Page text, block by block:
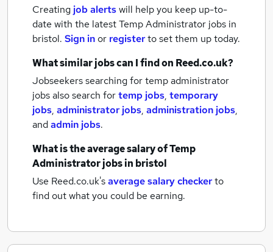
Creating job alertswill help you keep up-to-
date with the latestTemp Administrator jobs in
bristol. Sign inor registerto set them up today.
What similar jobs can I find on Reed.co.uk?
Jobseekers searching for temp administrator
jobs also search fortemp jobs, temporary
jobs, administrator jobs, administration jobs,
andadmin jobs.
What is the average salary ofTemp
Administrator jobsin bristol
Use Reed.co.uk'saverage salary checkerto
find out what you could be earning.